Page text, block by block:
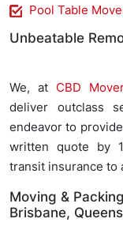
Pool Table
Unbeatable
We, at CBD
deliver outclass
endeavor to
written quote by
transit insurance to
Moving &
Brisbane,